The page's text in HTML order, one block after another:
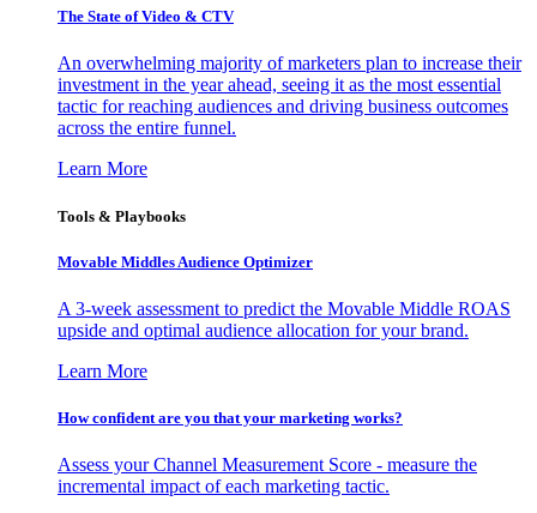
The State of Video & CTV
An overwhelming majority of marketers plan to increase their
investment in the year ahead, seeing it as the most essential
tactic for reaching audiences and driving business outcomes
across the entire funnel.
Learn More
Tools & Playbooks
Movable Middles Audience Optimizer
A 3-week assessment to predict the Movable Middle ROAS
upside and optimal audience allocation for your brand.
Learn More
How confident are you that your marketing works?
Assess your Channel Measurement Score - measure the
incremental impact of each marketing tactic.